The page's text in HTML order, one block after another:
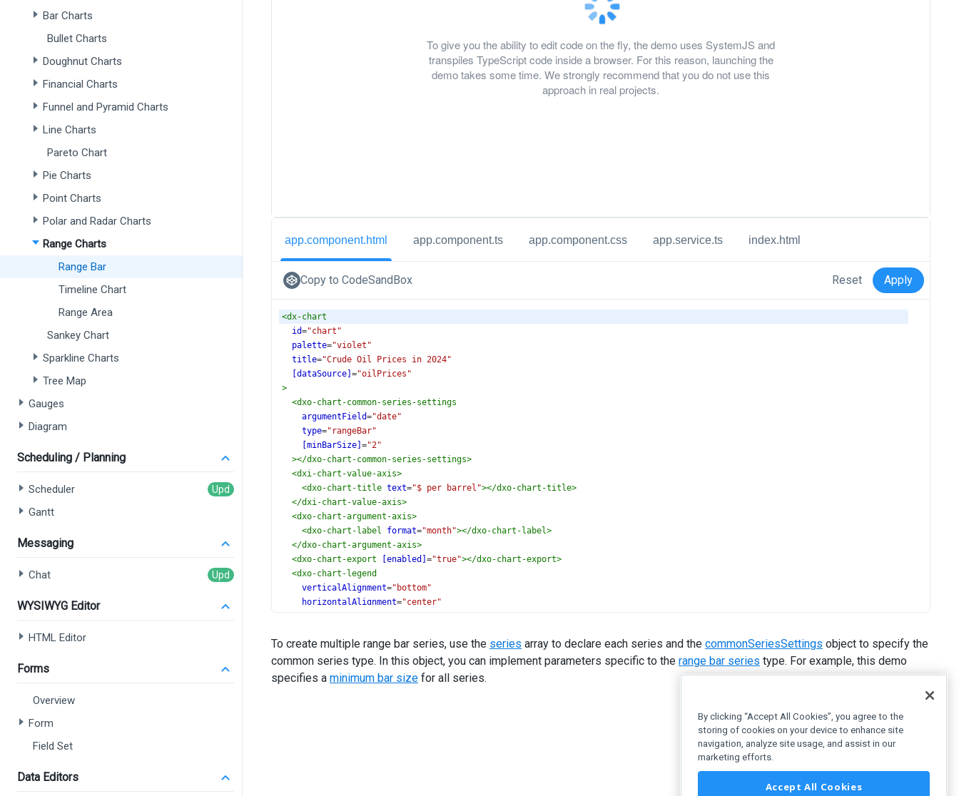
Bar Charts
Bullet Charts
Doughnut Charts
Financial Charts
Funnel and Pyramid Charts
Line Charts
Pareto Chart
Pie Charts
Point Charts
Polar and Radar Charts
Range Charts
Range Bar
Timeline Chart
Range Area
Sankey Chart
Sparkline Charts
Tree Map
Gauges
Diagram
Scheduling / Planning
Scheduler
Gantt
Messaging
Chat
WYSIWYG Editor
HTML Editor
Forms
Overview
Form
Field Set
Data Editors
To give you the ability to edit code on the fly, the demo uses SystemJS and
transpiles TypeScript code inside a browser. For this reason, launching the
demo takes some time. We strongly recommend that you do not use this
approach in real projects.
app.component.html app.component.ts app.component.css app.service.ts index.html
Copy to CodeSandBox Reset Apply
<dx-chart
id="chart"
palette="violet"
title="Crude Oil Prices in 2024"
[dataSource] ="oilPrices"
>
<dxo-chart-common-series-settings
argumentField="date"
type="rangeBar"
[minBarSize] ="2"
></dxo-chart-common-series-settings>
<dxi-chart-value-axis>
<dxo-chart-title text="$ per barrel"></dxo-chart-title>
</dxi-chart-value-axis>
<dxo-chart-argument-axis>
<dxo-chart-label format="month"></dxo-chart-label>
</dxo-chart-argument-axis>
<dxo-chart-export [enabled] ="true"></dxo-chart-export>
<dxo-chart-legend
verticalAlignment="bottom"
horizontalAlignment="center"
rangeValue1Field="aVal1"
rangeValue2Field="aVal2"
name = "ANS West Coast"
To create multiple range bar series, use the series array to declare each series and the commonSeriesSettings object to specify the
common series type. In this object, you can implement parameters specific to the range bar series type. For example, this demo
specifies a minimum bar size for all series.
By clicking “Accept All Cookies”, you agree to the
storing of cookies on your device to enhance site
navigation, analyze site usage, and assist in our
marketing efforts.
Accept All Cookies